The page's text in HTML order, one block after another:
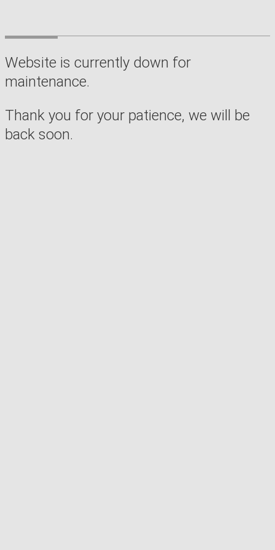
Website is currently down for
maintenance.
Thank you for your patience, we will be
back soon.